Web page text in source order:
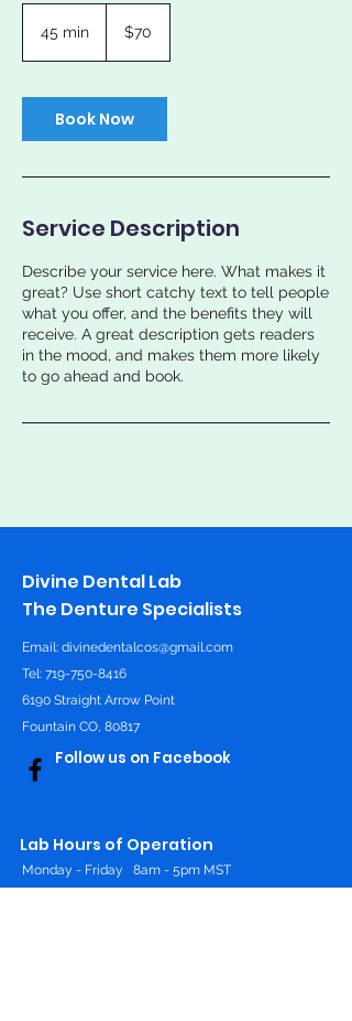
45 min
i
n
dollars$70
Book Now
Service Description
Describe your service here. What makes it
great? Use short catchy text to tell people
what you offer, and the benefits they will
receive. A great description gets readers
in the mood, and makes them more likely
to go ahead and book.
Divine Dental Lab
The Denture Specialists
Email: divinedentalcos@gmail.com
Tel: 719-750-8416
6190 Straight Arrow Point
Fountain CO, 80817
Follow us on Facebook
Lab Hours of Operation
Monday - Friday 8am - 5pm MST